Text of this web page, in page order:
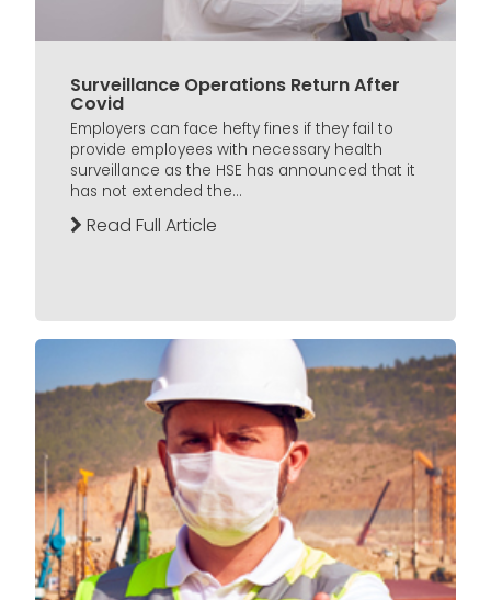
Surveillance Operations Return After
Covid
Employers can face hefty fines if they fail to
provide employees with necessary health
surveillance as the HSE has announced that it
has not extended the...
Read Full Article